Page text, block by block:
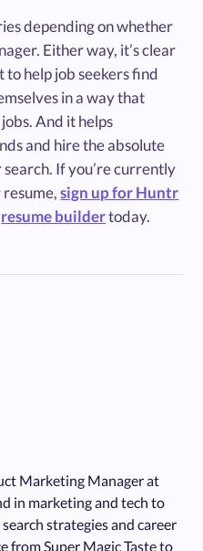
depending on whether
Either way, it’s clear
to help job seekers find
in a way that
And it helps
and hire the absolute
If you’re currently
resume,sign up for Huntr
resume buildertoday.
Marketing Manager at
in marketing and tech to
strategies and career
from Super Magic Taste to